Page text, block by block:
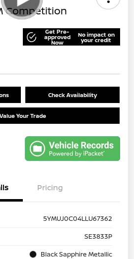
Competition
Get Pre-
approved
Now
No impact on
your credit
Check Availability
Value Your Trade
Pricing
5YMUJ0C04LLU67362
SE3833P
Black Sapphire Metallic